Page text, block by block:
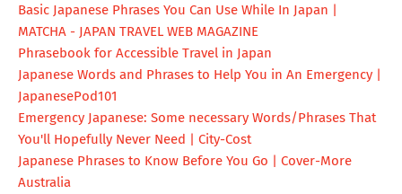
Basic Japanese Phrases You Can Use While In Japan |
MATCHA - JAPAN TRAVEL WEB MAGAZINE
Phrasebook for Accessible Travel in Japan
Japanese Words and Phrases to Help You in An Emergency |
JapanesePod101
Emergency Japanese: Some necessary Words/Phrases That
You'll Hopefully Never Need | City-Cost
Japanese Phrases to Know Before You Go | Cover-More
Australia